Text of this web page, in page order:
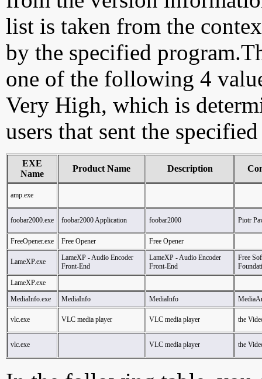
list is taken from the
by the specified
one of the following 4
Very High, which is
users that sent the
EXE
Name
Product Name Description
amp.exe
foobar2000.exe foobar2000 Application foobar2000 Piotr
FreeOpener.exe Free Opener Free Opener
LameXP.exe
LameXP - Audio Encoder
Front-End
LameXP - Audio Encoder
Front-End
Free
LameXP.exe
MediaInfo.exe
MediaInfo MediaInfo
vlc.exe VLC media player VLC media player the
vlc.exe VLC media player the